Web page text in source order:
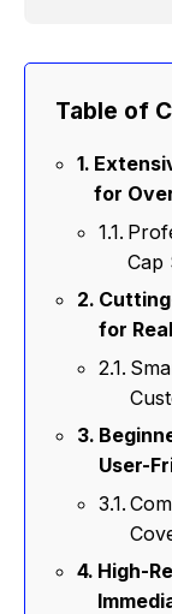
Table of
for
Cap
for
User-
High-